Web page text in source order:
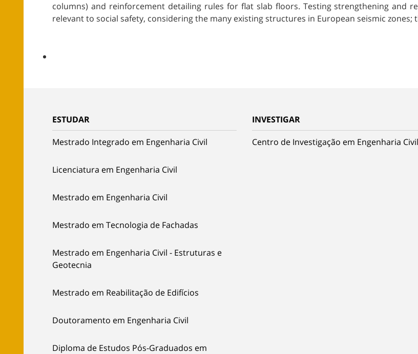
columns) and reinforcement detailing rules for flat slab floors. Testing strengthening and
relevant to social safety, considering the many existing structures in European seismic
ESTUDAR
Mestrado Integrado em Engenharia Civil
Licenciatura em Engenharia Civil
Mestrado em Engenharia Civil
Mestrado em Tecnologia de Fachadas
Mestrado em Engenharia Civil - Estruturas e
Geotecnia
Mestrado em Reabilitação de Edifícios
Doutoramento em Engenharia Civil
Diploma de Estudos Pós-Graduados em
INVESTIGAR
Centro de Investigação em Engenharia Civil